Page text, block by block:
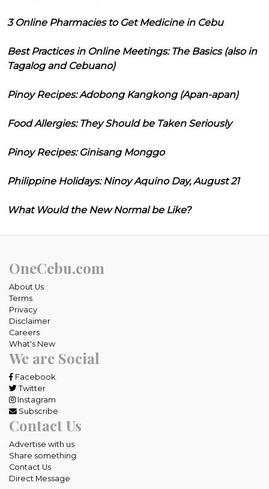
3 Online Pharmacies to Get Medicine in Cebu
Best Practices in Online Meetings: The Basics (also in
Tagalog and Cebuano)
Pinoy Recipes: Adobong Kangkong (Apan-apan)
Food Allergies: They Should be Taken Seriously
Pinoy Recipes: Ginisang Monggo
Philippine Holidays: Ninoy Aquino Day, August 21
What Would the New Normal be Like?
OneCebu.com
About Us
Terms
Privacy
Disclaimer
Careers
What's New
We are Social
Facebook
Twitter
Instagram
Subscribe
Contact Us
Advertise with us
Share something
Contact Us
Direct Message